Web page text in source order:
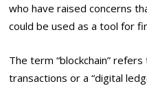
who have raised concerns
could be used as a tool for
The term “blockchain”
transactions or a “digital